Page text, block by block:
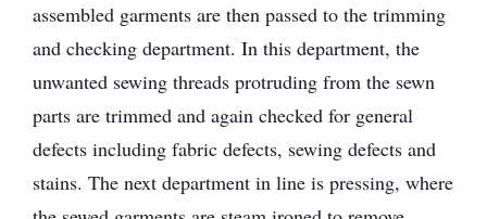
assembled garments are then passed to the trimming
and checking department. In this department, the
unwanted sewing threads protruding from the sewn
parts are trimmed and again checked for general
defects including fabric defects, sewing defects and
stains. The next department in line is pressing, where